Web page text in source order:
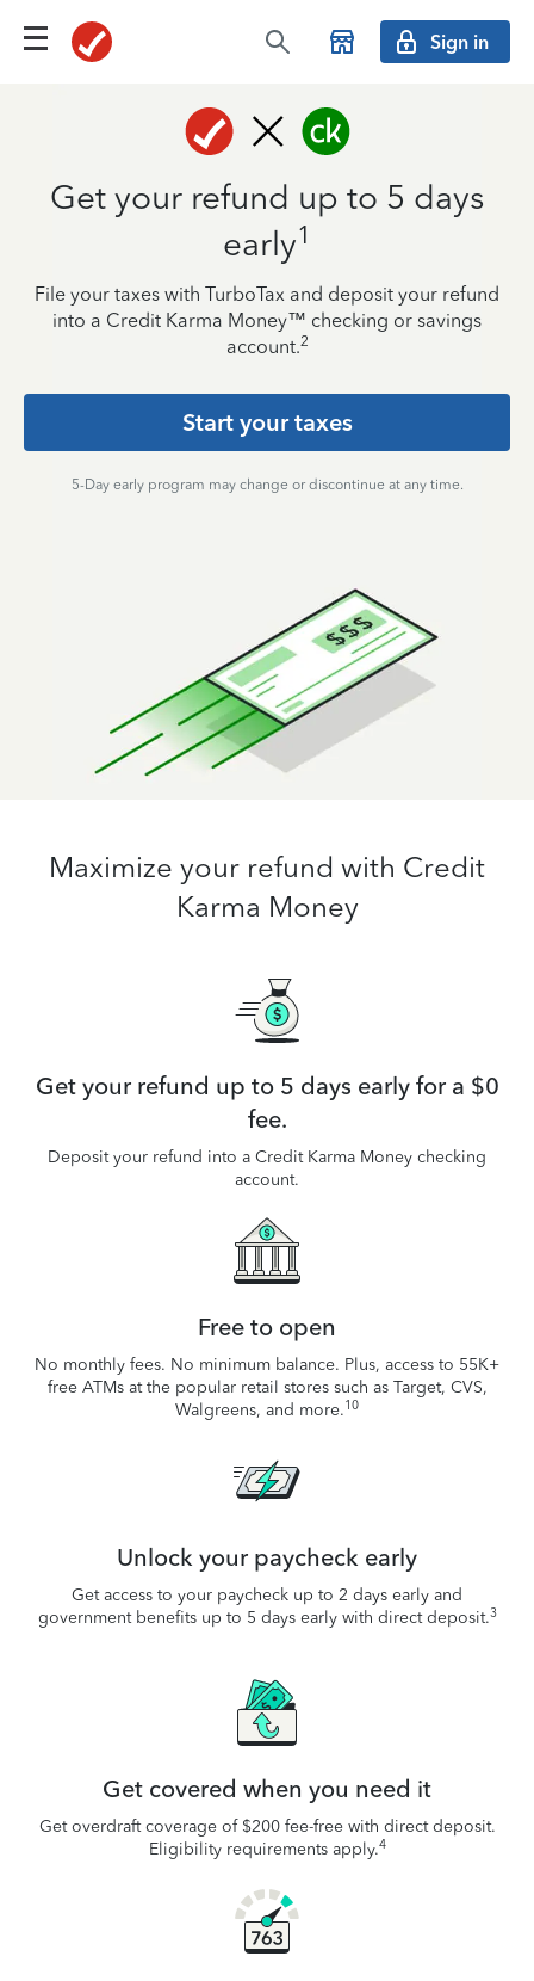
Sign in
Get your refund up to 5 days
early1
File your taxes with TurboTax and deposit your refund
into a Credit Karma Money™ checking or savings
account.2
Start your taxes
5-Day early program may change or discontinue at any time.
Maximize your refund with Credit
Karma Money
Get your refund up to 5 days early for a $0
fee.
Deposit your refund into a Credit Karma Money checking
account.
Free to open
No monthly fees. No minimum balance. Plus, access to 55K+
free ATMs at the popular retail stores such as Target, CVS,
Walgreens, and more.10
Unlock your paycheck early
Get access to your paycheck up to 2 days early and
government benefits up to 5 days early with direct deposit.3
Get covered when you need it
Get overdraft coverage of $200 fee-free with direct deposit.
Eligibility requirements apply.4